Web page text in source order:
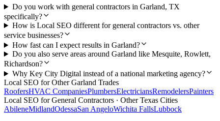
Do you work with general contractors in Garland, TX
specifically?
How is Local SEO different for general contractors vs. other
service businesses?
How fast can I expect results in Garland?
Do you also serve areas around Garland like Mesquite, Rowlett,
Richardson?
Why Key City Digital instead of a national marketing agency?
Local SEO for OtherGarland Trades
RoofersHVAC CompaniesPlumbersElectriciansRemodelersPainters
Local SEO forGeneral Contractors · Other Texas Cities
AbileneMidlandOdessaSan AngeloWichita FallsLubbock